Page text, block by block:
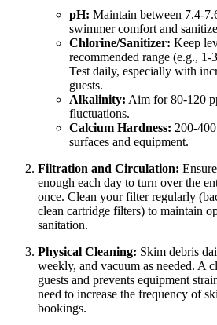
pH: Maintain between 7.4-
swimmer comfort and
Chlorine/Sanitizer: Keep
recommended range (e.g.,
Test daily, especially with
guests.
Alkalinity: Aim for 80-120
fluctuations.
Calcium Hardness: 200-
surfaces and equipment.
Filtration and Circulation:
enough each day to turn over the
once. Clean your filter regularly
clean cartridge filters) to maintain
sanitation.
Physical Cleaning: Skim debris
weekly, and vacuum as needed. A
guests and prevents equipment
need to increase the frequency of
bookings.